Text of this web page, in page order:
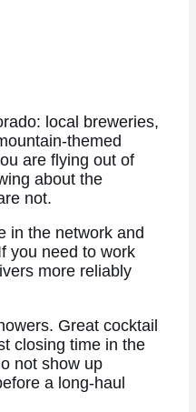
local breweries,
themed
are flying out of
about the
not.
in the network and
you need to work
more reliably
Great cocktail
closing time in the
not show up
a long-haul